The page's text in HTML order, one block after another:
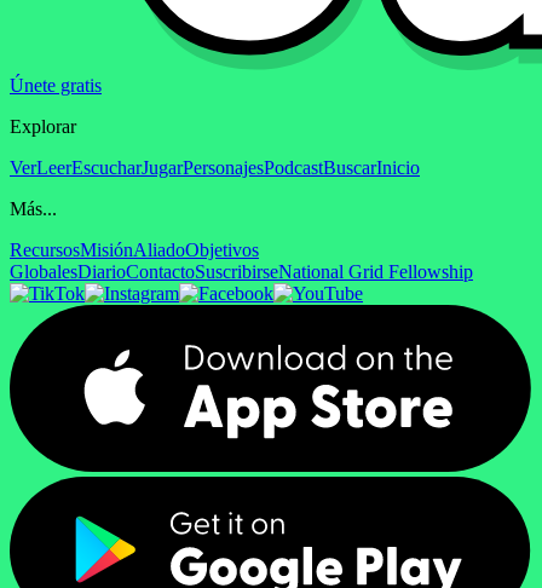
Únete gratis
Explorar
VerLeerEscucharJugarPersonajesPodcastBuscarInicio
Más...
RecursosMisiónAliadoObjetivos
GlobalesDiarioContactoSuscribirseNational Grid Fellowship